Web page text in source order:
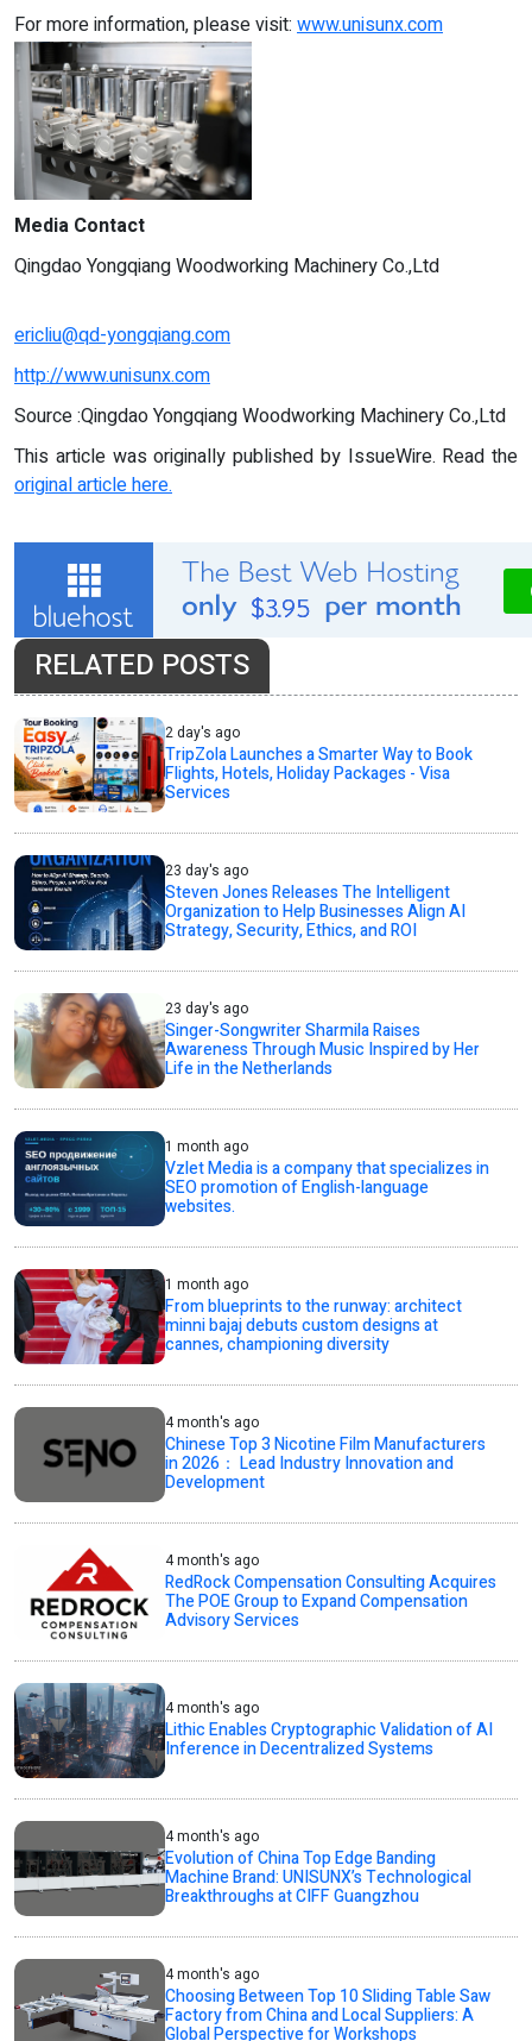
For more information, please visit: www.unisunx.com
Media Contact
Qingdao Yongqiang Woodworking Machinery Co.,Ltd
ericliu@qd-yongqiang.com
http://www.unisunx.com
Source :Qingdao Yongqiang Woodworking Machinery Co.,Ltd
This article was originally published by IssueWire. Read the
original article here.
RELATED POSTS
2 day's ago
TripZola Launches a Smarter Way to Book
Flights, Hotels, Holiday Packages - Visa
Services
23 day's ago
Steven Jones Releases The Intelligent
Organization to Help Businesses Align AI
Strategy, Security, Ethics, and ROI
23 day's ago
Singer-Songwriter Sharmila Raises
Awareness Through Music Inspired by Her
Life in the Netherlands
1 month ago
Vzlet Media is a company that specializes in
SEO promotion of English-language
websites.
1 month ago
From blueprints to the runway: architect
minni bajaj debuts custom designs at
cannes, championing diversity
4 month's ago
Chinese Top 3 Nicotine Film Manufacturers
in 2026： Lead Industry Innovation and
Development
4 month's ago
RedRock Compensation Consulting Acquires
The POE Group to Expand Compensation
Advisory Services
4 month's ago
Lithic Enables Cryptographic Validation of AI
Inference in Decentralized Systems
4 month's ago
Evolution of China Top Edge Banding
Machine Brand: UNISUNX’s Technological
Breakthroughs at CIFF Guangzhou
4 month's ago
Choosing Between Top 10 Sliding Table Saw
Factory from China and Local Suppliers: A
Global Perspective for Workshops